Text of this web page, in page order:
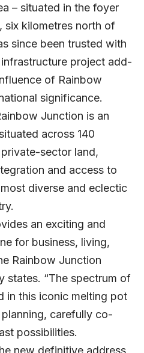
– situated in the foyer
kilometres north of
since been trusted with
project add-
of Rainbow
significance.
Junction is an
across 140
sector land,
and access to
diverse and eclectic
an exciting and
for business, living,
Rainbow Junction
states. “The spectrum of
in this iconic melting pot
carefully co-
possibilities.
new definitive address